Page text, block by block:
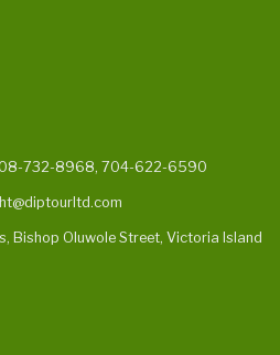
732-8968, 704-622-6590
Bishop Oluwole Street, Victoria Island